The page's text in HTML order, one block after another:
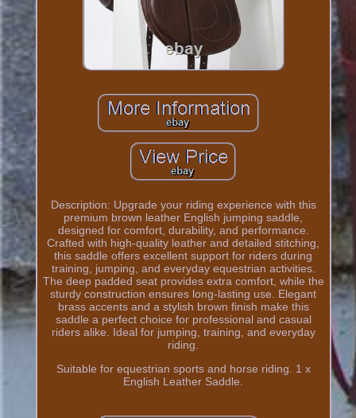
Description: Upgrade your riding experience with this
premium brown leather English jumping saddle,
designed for comfort, durability, and performance.
Crafted with high-quality leather and detailed stitching,
this saddle offers excellent support for riders during
training, jumping, and everyday equestrian activities.
The deep padded seat provides extra comfort, while the
sturdy construction ensures long-lasting use. Elegant
brass accents and a stylish brown finish make this
saddle a perfect choice for professional and casual
riders alike. Ideal for jumping, training, and everyday
riding.
Suitable for equestrian sports and horse riding. 1 x
English Leather Saddle.